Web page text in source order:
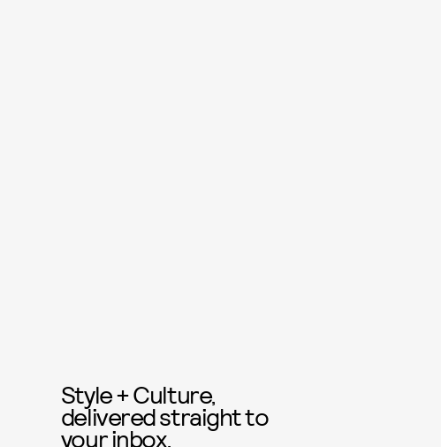
Style + Culture,
delivered straight to
your inbox.